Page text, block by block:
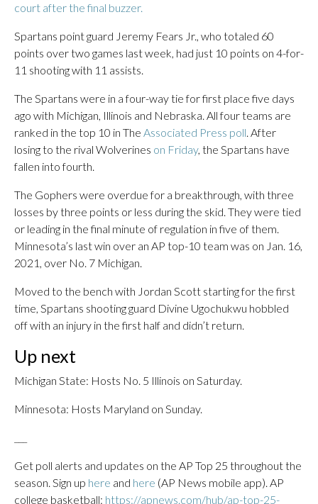
court after the final buzzer.
Spartans point guard Jeremy Fears Jr., who totaled 60
points over two games last week, had just 10 points on 4-for-
11 shooting with 11 assists.
The Spartans were in a four-way tie for first place five days
ago with Michigan, Illinois and Nebraska. All four teams are
ranked in the top 10 in The Associated Press poll. After
losing to the rival Wolverines on Friday, the Spartans have
fallen into fourth.
The Gophers were overdue for a breakthrough, with three
losses by three points or less during the skid. They were tied
or leading in the final minute of regulation in five of them.
Minnesota’s last win over an AP top-10 team was on Jan. 16,
2021, over No. 7 Michigan.
Moved to the bench with Jordan Scott starting for the first
time, Spartans shooting guard Divine Ugochukwu hobbled
off with an injury in the first half and didn’t return.
Up next
Michigan State: Hosts No. 5 Illinois on Saturday.
Minnesota: Hosts Maryland on Sunday.
Get poll alerts and updates on the AP Top 25 throughout the
season. Sign up here and here (AP News mobile app). AP
college basketball: https://apnews.com/hub/ap-top-25-